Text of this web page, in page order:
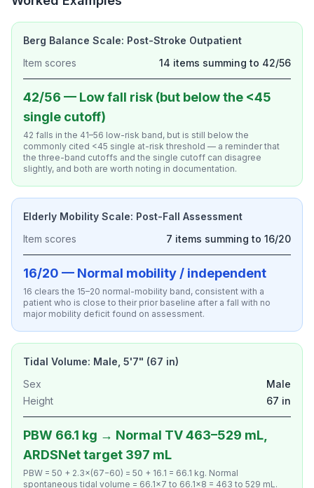
Berg Balance Scale: Post-Stroke Outpatient
Item scores
14 items summing to 42/56
42/56 — Low fall risk (but below the <45
single cutoff)
42 falls in the 41–56 low-risk band, but is still below the
commonly cited <45 single at-risk threshold — a reminder that
the three-band cutoffs and the single cutoff can disagree
slightly, and both are worth noting in documentation.
Elderly Mobility Scale: Post-Fall Assessment
Item scores
7 items summing to 16/20
16/20 — Normal mobility / independent
16 clears the 15–20 normal-mobility band, consistent with a
patient who is close to their prior baseline after a fall with no
major mobility deficit found on assessment.
Tidal Volume: Male, 5'7" (67 in)
Sex
Male
Height
67 in
PBW 66.1 kg → Normal TV 463–529 mL,
ARDSNet target 397 mL
PBW = 50 + 2.3×(67−60) = 50 + 16.1 = 66.1 kg. Normal
spontaneous tidal volume = 66.1×7 to 66.1×8 = 463 to 529 mL.